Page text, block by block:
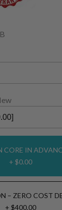
CORE IN
+ $0.00
– ZERO COST
+ $400.00